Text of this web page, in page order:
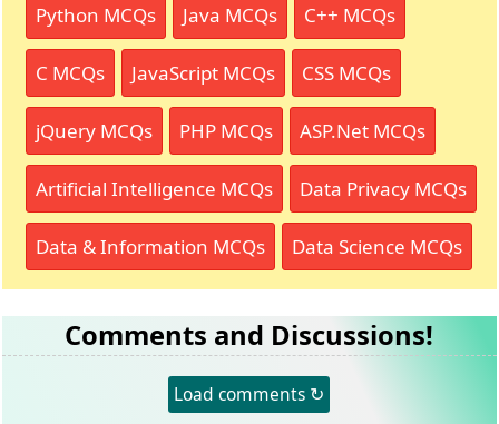
Python MCQs Java MCQs C++ MCQs
C MCQs JavaScript MCQs CSS MCQs
jQuery MCQs PHP MCQs ASP.Net MCQs
Artificial Intelligence MCQs Data Privacy MCQs
Data & Information MCQs Data Science MCQs
Comments and Discussions!
Load comments ↻